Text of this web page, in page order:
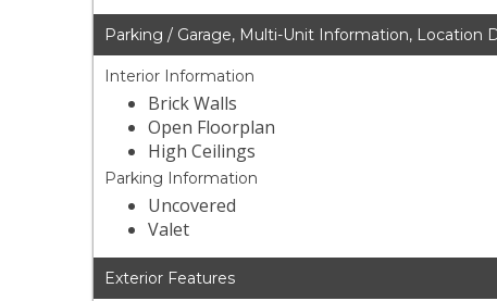
Parking / Garage, Multi-Unit Information, Location
Interior Information
Brick Walls
Open Floorplan
High Ceilings
Parking Information
Uncovered
Valet
Exterior Features